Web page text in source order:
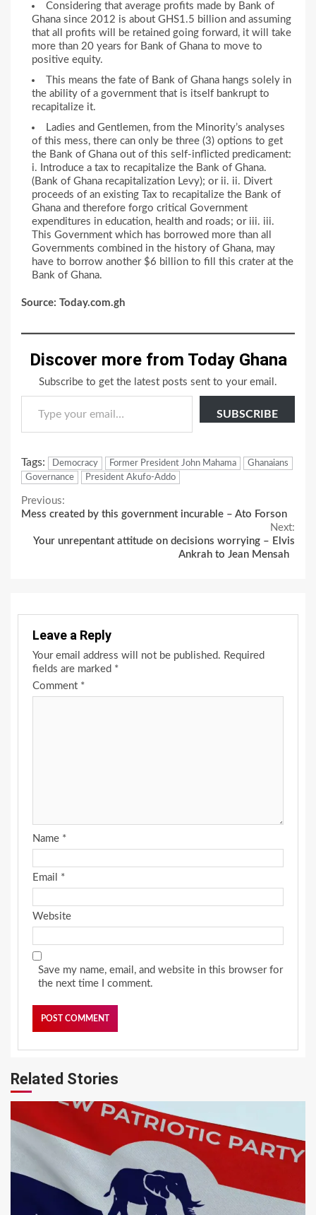
Considering that average profits made by Bank of
Ghana since 2012 is about GHS1.5 billion and assuming
that all profits will be retained going forward, it will take
more than 20 years for Bank of Ghana to move to
positive equity.
This means the fate of Bank of Ghana hangs solely in
the ability of a government that is itself bankrupt to
recapitalize it.
Ladies and Gentlemen, from the Minority’s analyses
of this mess, there can only be three (3) options to get
the Bank of Ghana out of this self-inflicted predicament:
i. Introduce a tax to recapitalize the Bank of Ghana.
(Bank of Ghana recapitalization Levy); or ii. ii. Divert
proceeds of an existing Tax to recapitalize the Bank of
Ghana and therefore forgo critical Government
expenditures in education, health and roads; or iii. iii.
This Government which has borrowed more than all
Governments combined in the history of Ghana, may
have to borrow another $6 billion to fill this crater at the
Bank of Ghana.
Source: Today.com.gh
Discover more from Today Ghana
Subscribe to get the latest posts sent to your email.
Type your email…
SUBSCRIBE
Tags: Democracy Former President John Mahama
Ghanaians
Governance
President Akufo-Addo
Continue
Reading
Previous:
Mess created by this government incurable – Ato Forson
Next:
Your unrepentant attitude on decisions worrying – Elvis
Ankrah to Jean Mensah
Leave a Reply
Your email address will not be published. Required
fields are marked *
Comment *
Name *
Email *
Website
Save my name, email, and website in this browser for
the next time I comment.
Related Stories